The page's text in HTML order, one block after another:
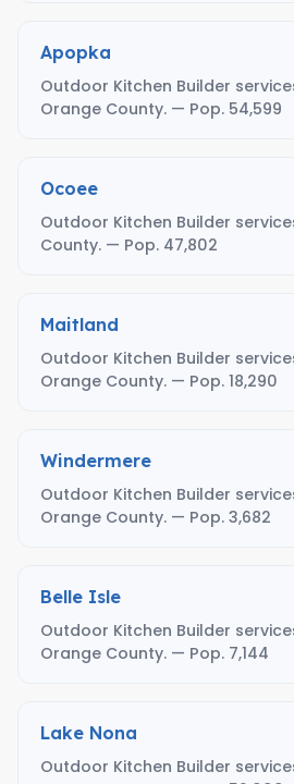
Apopka
Outdoor Kitchen Builder
Orange County. — Pop. 54,599
Ocoee
Outdoor Kitchen Builder
County. — Pop. 47,802
Maitland
Outdoor Kitchen Builder
Orange County. — Pop. 18,290
Windermere
Outdoor Kitchen Builder
Orange County. — Pop. 3,682
Belle Isle
Outdoor Kitchen Builder
Orange County. — Pop. 7,144
Lake Nona
Outdoor Kitchen Builder